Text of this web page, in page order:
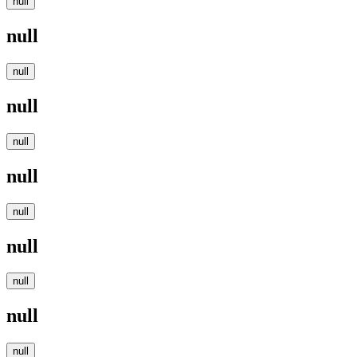
null
null
null
null
null
null
null
null
null
null